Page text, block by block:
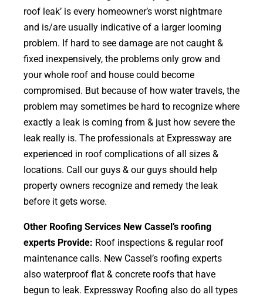
roof leak’ is every homeowner’s worst nightmare
and is/are usually indicative of a larger looming
problem. If hard to see damage are not caught &
fixed inexpensively, the problems only grow and
your whole roof and house could become
compromised. But because of how water travels, the
problem may sometimes be hard to recognize where
exactly a leak is coming from & just how severe the
leak really is. The professionals at Expressway are
experienced in roof complications of all sizes &
locations. Call our guys & our guys should help
property owners recognize and remedy the leak
before it gets worse.
Other Roofing Services New Cassel’s roofing
experts Provide: Roof inspections & regular roof
maintenance calls. New Cassel’s roofing experts
also waterproof flat & concrete roofs that have
begun to leak. Expressway Roofing also do all types